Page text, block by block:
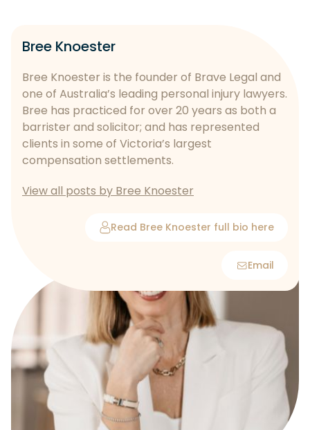
Bree Knoester
Bree Knoester is the founder of Brave Legal and
one of Australia’s leading personal injury lawyers.
Bree has practiced for over 20 years as both a
barrister and solicitor; and has represented
clients in some of Victoria’s largest
compensation settlements.
View all posts by Bree Knoester
Read Bree Knoester full bio here
Email